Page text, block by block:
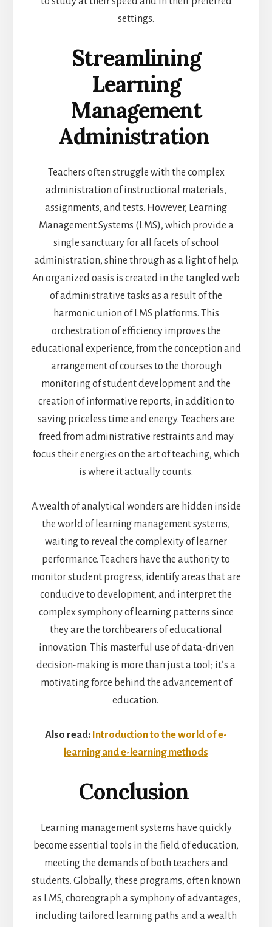
settings.
Streamlining
Learning
Management
Administration
Teachers often struggle with the complex
administration of instructional materials,
assignments, and tests. However, Learning
Management Systems (LMS), which provide a
single sanctuary for all facets of school
administration, shine through as a light of help.
An organized oasis is created in the tangled web
of administrative tasks as a result of the
harmonic union of LMS platforms. This
orchestration of efficiency improves the
educational experience, from the conception and
arrangement of courses to the thorough
monitoring of student development and the
creation of informative reports, in addition to
saving priceless time and energy. Teachers are
freed from administrative restraints and may
focus their energies on the art of teaching, which
is where it actually counts.
A wealth of analytical wonders are hidden inside
the world of learning management systems,
waiting to reveal the complexity of learner
performance. Teachers have the authority to
monitor student progress, identify areas that are
conducive to development, and interpret the
complex symphony of learning patterns since
they are the torchbearers of educational
innovation. This masterful use of data-driven
decision-making is more than just a tool; it’s a
motivating force behind the advancement of
education.
Also read: Introduction to the world of e-
learning and e-learning methods
Conclusion
Learning management systems have quickly
become essential tools in the field of education,
meeting the demands of both teachers and
students. Globally, these programs, often known
as LMS, choreograph a symphony of advantages,
including tailored learning paths and a wealth